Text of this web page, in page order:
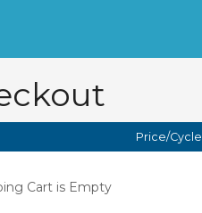
Price/Cycle
Cart is Empty